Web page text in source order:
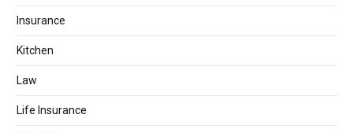
Insurance
Kitchen
Law
Life Insurance